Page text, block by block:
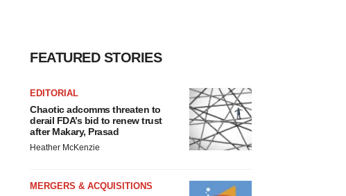
FEATURED STORIES
EDITORIAL
Chaotic adcomms threaten to
derail FDA’s bid to renew trust
after Makary, Prasad
Heather McKenzie
MERGERS & ACQUISITIONS